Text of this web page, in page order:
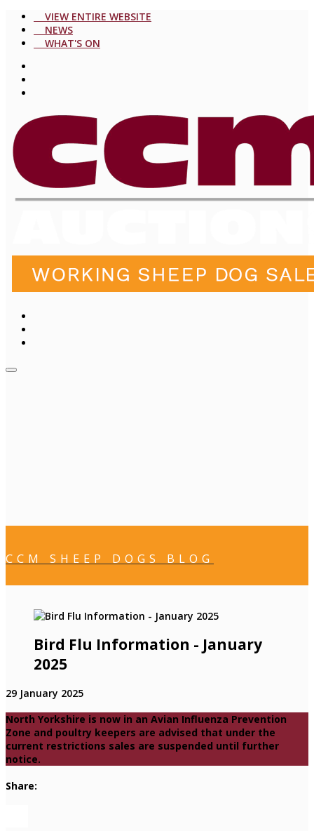
VIEW ENTIRE WEBSITE
NEWS
WHAT'S ON
CCM SHEEP DOGS BLOG
Bird Flu Information - January
2025
29 January 2025
North Yorkshire is now in an Avian Influenza Prevention
Zone and poultry keepers are advised that under the
current restrictions sales are suspended until further
notice.
Share: